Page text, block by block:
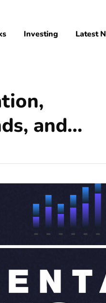
Investing Latest
and…